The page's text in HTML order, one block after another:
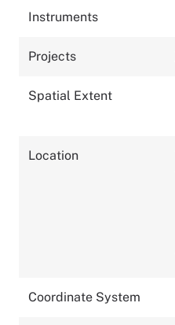
Instruments
Projects
Spatial Extent
Location
Coordinate System